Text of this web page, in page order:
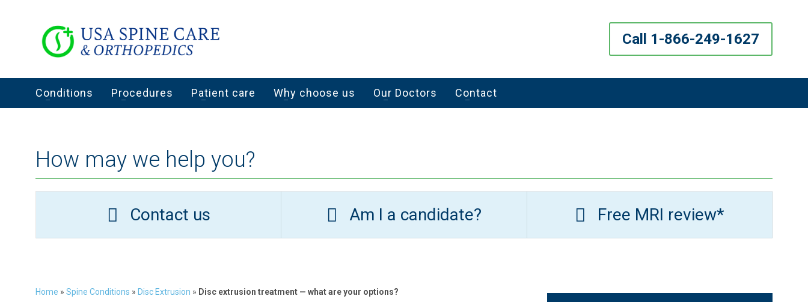
Call 1-866-249-1627
Conditions Procedures Patient care Why choose us Our Doctors Contact
How may we help you?
Contact us Am I a candidate? Free MRI review*
Home » Spine Conditions » Disc Extrusion » Disc extrusion treatment — what are your options?